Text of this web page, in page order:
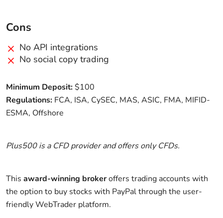
Cons
No API integrations
No social copy trading
Minimum Deposit:$100
Regulations: FCA, ISA, CySEC, MAS, ASIC, FMA, MIFID-
ESMA, Offshore
Plus500 is a CFD provider and offers only CFDs.
This award-winning brokeroffers trading accounts with
the option to buy stocks with PayPal through the user-
friendly WebTrader platform.